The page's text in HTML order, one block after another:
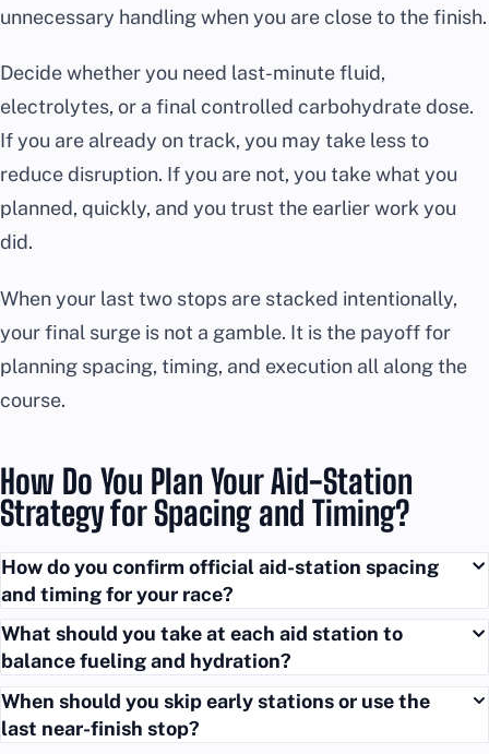
unnecessary handling when you are close to the finish.
Decide whether you need last-minute fluid,
electrolytes, or a final controlled carbohydrate dose.
If you are already on track, you may take less to
reduce disruption. If you are not, you take what you
planned, quickly, and you trust the earlier work you
did.
When your last two stops are stacked intentionally,
your final surge is not a gamble. It is the payoff for
planning spacing, timing, and execution all along the
course.
How Do You Plan Your Aid-Station
Strategy for Spacing and Timing?
How do you confirm official aid-station spacing
and timing for your race?
What should you take at each aid station to
balance fueling and hydration?
When should you skip early stations or use the
last near-finish stop?